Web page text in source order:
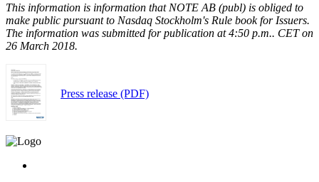
This information is information that NOTE AB (publ) is obliged to
make public pursuant to Nasdaq Stockholm's Rule book for Issuers.
The information was submitted for publication at 4:50 p.m.. CET on
26 March 2018.
Press release (PDF)